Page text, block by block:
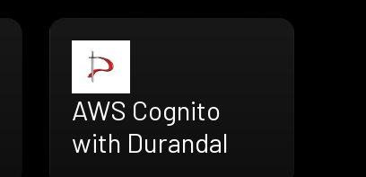
AWS Cognito
with Durandal